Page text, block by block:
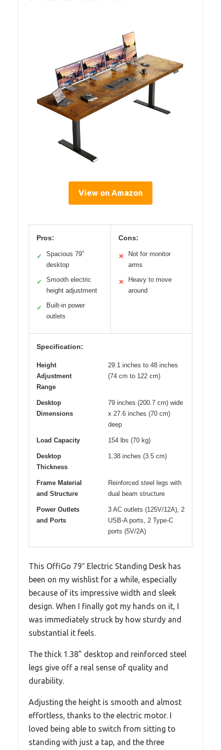
View on Amazon
Pros:
✓
Spacious 79”
desktop
✓
Smooth electric
height adjustment
✓
Built-in power
outlets
Cons:
✕
Not for monitor
arms
✕
Heavy to move
around
Specification:
Height
Adjustment
Range
29.1 inches to 48 inches
(74 cm to 122 cm)
Desktop
Dimensions
79 inches (200.7 cm) wide
x 27.6 inches (70 cm)
deep
Load Capacity 154 lbs (70 kg)
Desktop
Thickness
1.38 inches (3.5 cm)
Frame Material
and Structure
Reinforced steel legs with
dual beam structure
Power Outlets
and Ports
3 AC outlets (125V/12A), 2
USB-A ports, 2 Type-C
ports (5V/2A)
This OffiGo 79″ Electric Standing Desk has
been on my wishlist for a while, especially
because of its impressive width and sleek
design. When I finally got my hands on it, I
was immediately struck by how sturdy and
substantial it feels.
The thick 1.38” desktop and reinforced steel
legs give off a real sense of quality and
durability.
Adjusting the height is smooth and almost
effortless, thanks to the electric motor. I
loved being able to switch from sitting to
standing with just a tap, and the three